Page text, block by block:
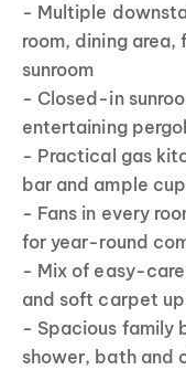
- Multiple
room, dining area,
sunroom
- Closed-in
entertaining
- Practical gas
bar and ample
- Fans in every
for year-round
- Mix of easy-
and soft carpet
- Spacious family
shower, bath and